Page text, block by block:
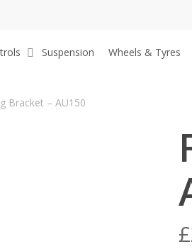
Suspension Wheels & Tyres
Bracket – AU150
£